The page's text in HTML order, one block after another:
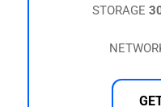
STORAGE